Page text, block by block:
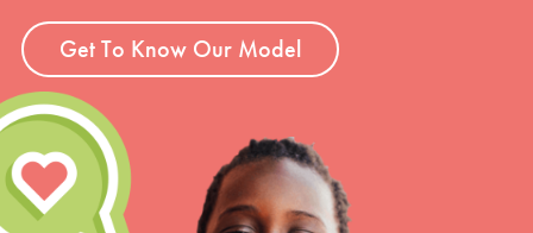
Get To Know Our Model